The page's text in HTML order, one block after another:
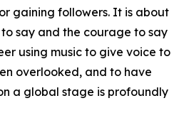
gaining followers. It is about
say and the courage to say
using music to give voice to
overlooked, and to have
a global stage is profoundly